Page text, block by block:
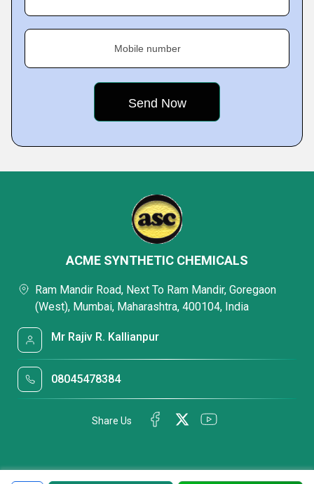
Mobile number
ACME SYNTHETIC CHEMICALS
Ram Mandir Road, Next To Ram Mandir, Goregaon
(West), Mumbai, Maharashtra, 400104, India
Mr Rajiv R. Kallianpur
08045478384
Share Us